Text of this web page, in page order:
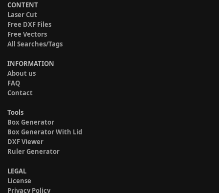
CONTENT
Laser Cut
Free DXF Files
Free Vectors
All Searches/Tags
INFORMATION
About us
FAQ
Contact
Tools
Box Generator
Box Generator With Lid
DXF Viewer
Ruler Generator
LEGAL
License
Privacy Policy